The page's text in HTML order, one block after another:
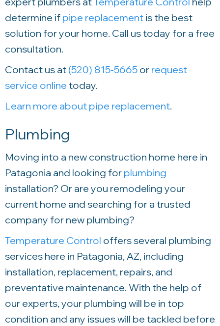
determine if pipe replacement is the best
solution for your home. Call us today for a free
consultation.
Contact us at (520) 815-5665 or request
service online today.
Learn more about pipe replacement.
Plumbing
Moving into a new construction home here in
Patagonia and looking for plumbing
installation? Or are you remodeling your
current home and searching for a trusted
company for new plumbing?
Temperature Control offers several plumbing
services here in Patagonia, AZ, including
installation, replacement, repairs, and
preventative maintenance. With the help of
our experts, your plumbing will be in top
condition and any issues will be tackled before